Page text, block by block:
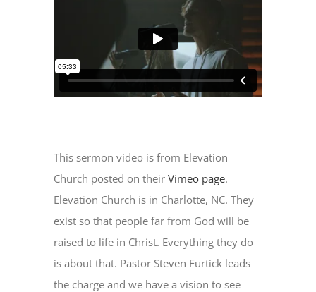
This sermon video is from Elevation
Church posted on theirVimeo page.
Elevation Church is in Charlotte, NC. They
exist so that people far from God will be
raised to life in Christ. Everything they do
is about that. Pastor Steven Furtick leads
the charge and we have a vision to see